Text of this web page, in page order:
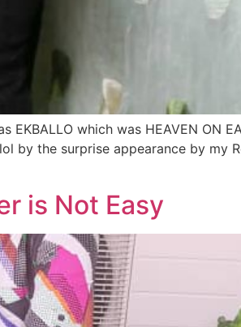
which was HEAVEN ON
by the surprise appearance by my
is Not Easy